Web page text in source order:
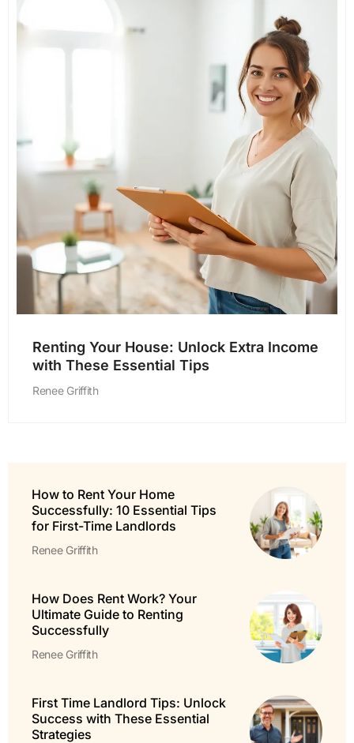
Renting Your House: Unlock Extra Income
with These Essential Tips
Renee Griffith
How to Rent Your Home
Successfully: 10 Essential Tips
for First-Time Landlords
Renee Griffith
How Does Rent Work? Your
Ultimate Guide to Renting
Successfully
Renee Griffith
First Time Landlord Tips: Unlock
Success with These Essential
Strategies